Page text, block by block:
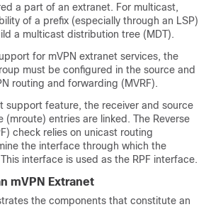
a part of an extranet. For multicast,
of a prefix (especially through an LSP)
a multicast distribution tree (MDT).
for mVPN extranet services, the
must be configured in the source and
routing and forwarding (MVRF).
support feature, the receiver and source
(mroute) entries are linked. The Reverse
check relies on unicast routing
the interface through which the
interface is used as the RPF interface.
mVPN Extranet
the components that constitute an